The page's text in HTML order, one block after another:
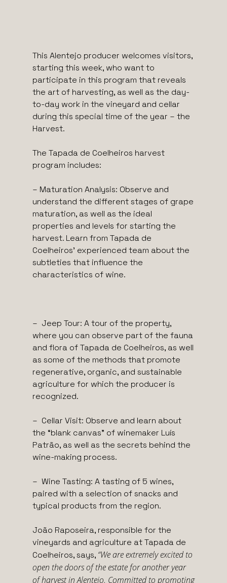
This Alentejo producer welcomes visitors,
starting this week, who want to
participate in this program that reveals
the art of harvesting, as well as the day-
to-day work in the vineyard and cellar
during this special time of the year – the
Harvest.
The Tapada de Coelheiros harvest
program includes:
– Maturation Analysis: Observe and
understand the different stages of grape
maturation, as well as the ideal
properties and levels for starting the
harvest. Learn from Tapada de
Coelheiros’ experienced team about the
subtleties that influence the
characteristics of wine.
– Jeep Tour: A tour of the property,
where you can observe part of the fauna
and flora of Tapada de Coelheiros, as well
as some of the methods that promote
regenerative, organic, and sustainable
agriculture for which the producer is
recognized.
– Cellar Visit: Observe and learn about
the “blank canvas” of winemaker Luís
Patrão, as well as the secrets behind the
wine-making process.
– Wine Tasting: A tasting of 5 wines,
paired with a selection of snacks and
typical products from the region.
João Raposeira, responsible for the
vineyards and agriculture at Tapada de
Coelheiros, says, “We are extremely excited to
open the doors of the estate for another year
of harvest in Alentejo. Committed to promoting